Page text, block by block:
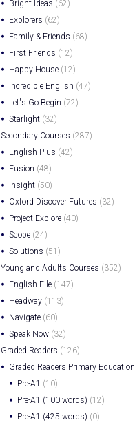
Bright Ideas (62)
Explorers (62)
Family & Friends (68)
First Friends (12)
Happy House (12)
Incredible English (47)
Let's Go Begin (72)
Starlight (32)
Secondary Courses (287)
English Plus (42)
Fusion (48)
Insight (50)
Oxford Discover Futures (32)
Project Explore (40)
Scope (24)
Solutions (51)
Young and Adults Courses (352)
English File (147)
Headway (113)
Navigate (60)
Speak Now (32)
Graded Readers (126)
Graded Readers Primary Education
Pre-A1 (10)
Pre-A1 (100 words) (12)
Pre-A1 (425 words) (0)